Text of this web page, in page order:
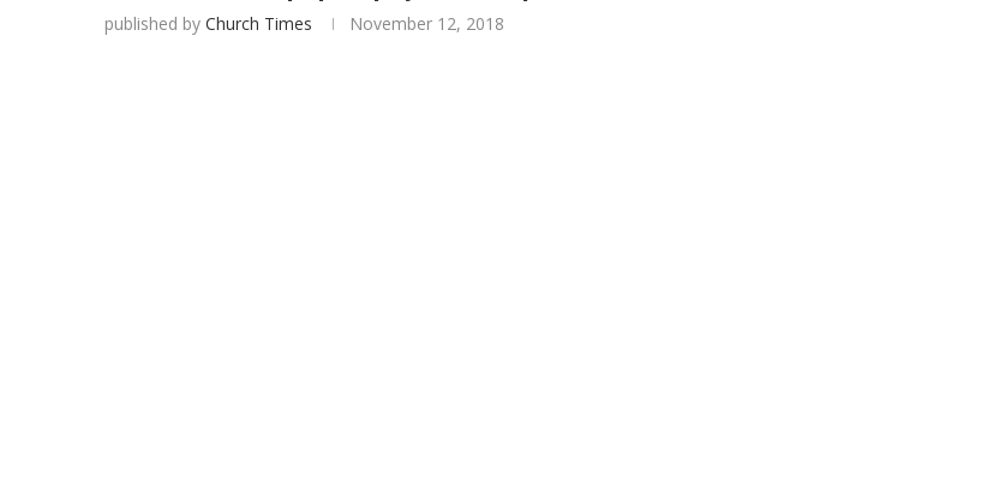
published by Church Times November 12, 2018